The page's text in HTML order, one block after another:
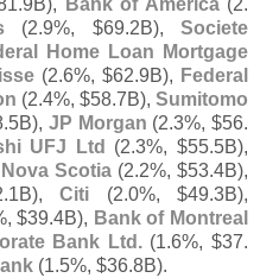
(2.9%, $69.2B),Societe
Home Loan Mortgage
(2.6%, $62.9B), Federal
(2.4%, $58.7B), Sumitomo
5B), JP Morgan (2.3%, $56.
UFJ Ltd (2.3%, $55.5B),
Scotia (2.2%, $53.4B),
1B),Citi (2.0%, $49.3B),
$39.4B), Bank of Montreal
Bank Ltd.(1.6%, $37.
(1.5%, $36.8B).